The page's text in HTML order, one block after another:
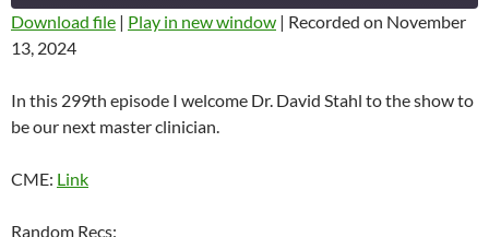
SECONDS
SHARE
LINK
Download file | Play in new window | Recorded on November
13, 2024
In this 299th episode I welcome Dr. David Stahl to the show to
be our next master clinician.
CME: Link
Random Recs: